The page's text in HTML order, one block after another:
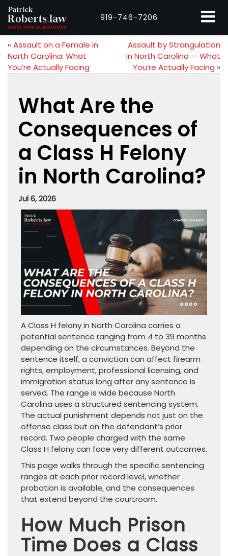
919-746-7206
« Assault on a Female in
North Carolina: What
You’re Actually Facing
Assault by Strangulation
in North Carolina — What
You’re Actually Facing »
What Are the
Consequences of
a Class H Felony
in North Carolina?
Jul 6, 2026
A Class H felony in North Carolina carries a
potential sentence ranging from 4 to 39 months
depending on the circumstances. Beyond the
sentence itself, a conviction can affect firearm
rights, employment, professional licensing, and
immigration status long after any sentence is
served. The range is wide because North
Carolina uses a structured sentencing system.
The actual punishment depends not just on the
offense class but on the defendant’s prior
record. Two people charged with the same
Class H felony can face very different outcomes.
This page walks through the specific sentencing
ranges at each prior record level, whether
probation is available, and the consequences
that extend beyond the courtroom.
How Much Prison
Time Does a Class